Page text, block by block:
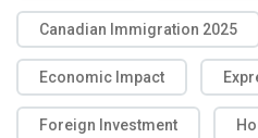
Canadian Immigration 2025
Economic Impact
Foreign Investment